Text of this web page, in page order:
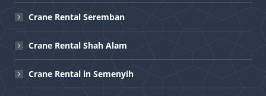
Crane Rental Seremban
Crane Rental Shah Alam
Crane Rental in Semenyih